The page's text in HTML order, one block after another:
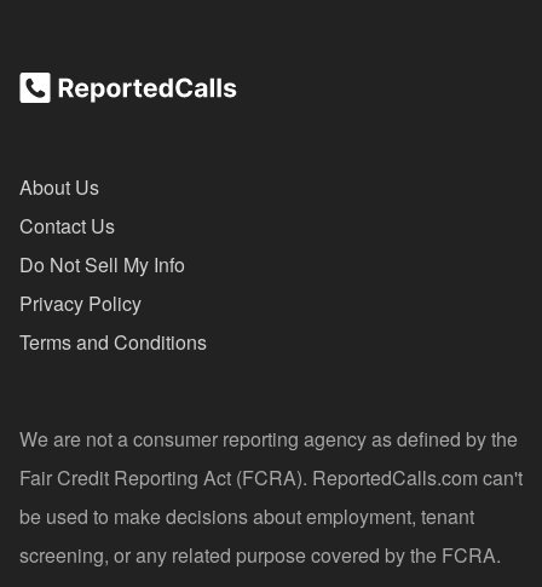
About Us
Contact Us
Do Not Sell My Info
Privacy Policy
Terms and Conditions
We are not a consumer reporting agency as defined by the
Fair Credit Reporting Act (FCRA). ReportedCalls.com can't
be used to make decisions about employment, tenant
screening, or any related purpose covered by the FCRA.